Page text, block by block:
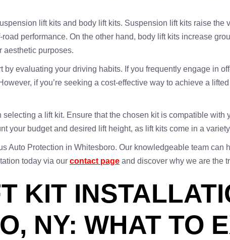
lift kits and body lift kits. Suspension lift kits raise the
performance. On the other hand, body lift kits increase
aesthetic purposes.
by evaluating your driving habits. If you frequently engage in
if you’re seeking a cost-effective way to achieve a
a lift kit. Ensure that the chosen kit is compatible with
your budget and desired lift height, as lift kits come in a
Auto Protection in Whitesboro. Our knowledgeable team can
today via our contact page and discover why we are the
KIT
NY: WHAT TO